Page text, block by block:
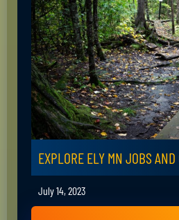
EXPLORE ELY MN JOBS AND
July 14, 2023